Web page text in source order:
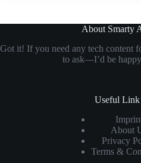
About Smarty
Got it! If you need any tech content
to ask—I’d be
Useful Link
About
Privacy
Terms &